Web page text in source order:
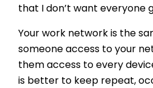
that I don’t want everyone
Your work network is the
someone access to your
them access to every
is better to keep repeat,